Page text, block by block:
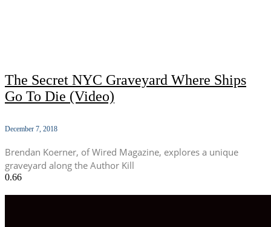
The Secret NYC Graveyard Where Ships
Go To Die (Video)
December 7, 2018
Brendan Koerner, of Wired Magazine, explores a unique
graveyard along the Author Kill